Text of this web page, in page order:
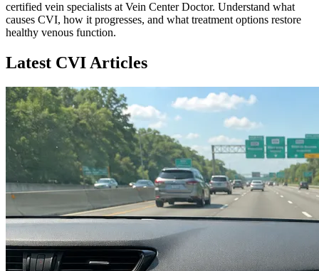
certified vein specialists at Vein Center Doctor. Understand what
causes CVI, how it progresses, and what treatment options restore
healthy venous function.
Latest CVI Articles